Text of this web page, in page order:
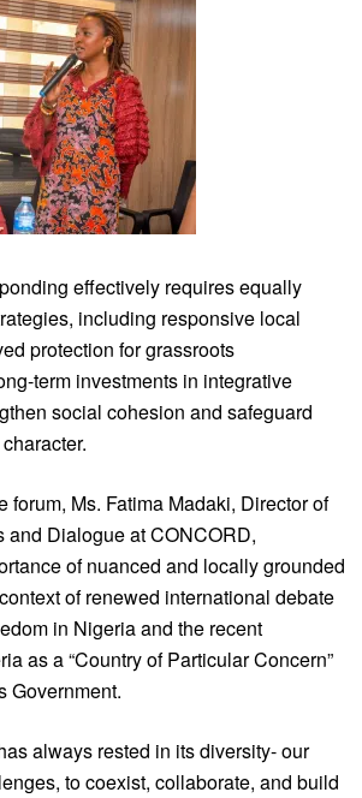
effectively requires equally
including responsive local
protection for grassroots
term investments in integrative
social cohesion and safeguard
forum, Ms. Fatima Madaki, Director of
and Dialogue at CONCORD,
of nuanced and locally grounded
of renewed international debate
in Nigeria and the recent
as a “Country of Particular Concern”
Government.
always rested in its diversity- our
to coexist, collaborate, and build